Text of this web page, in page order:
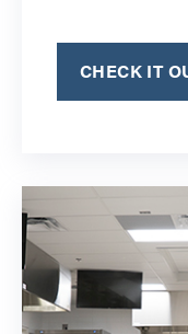
CHECK IT